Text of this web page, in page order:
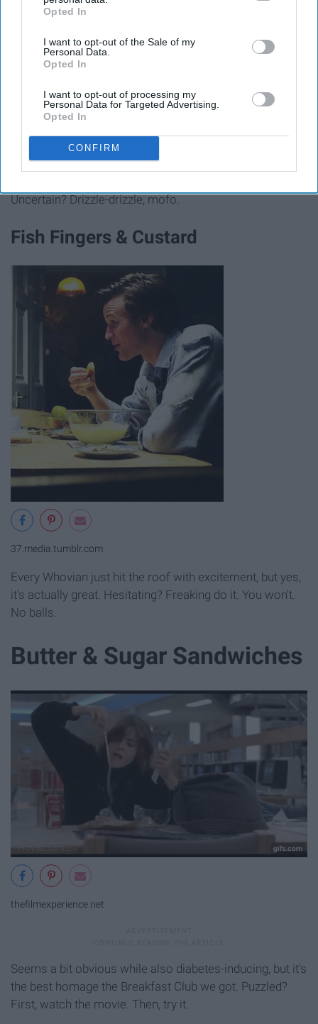
IAB’s list of downstream participants. This information may
Downstream Participantsthat may further disclose it to other
third parties.
Opted In
I want to opt-out of the Sale of my
Personal Data.
Opted In
I want to opt-out of processing my
Personal Data for Targeted Advertising.
Opted In
CONFIRM
www.williams-sonoma.com
Taste of Italy, here we come. Just give your vanilla ice
Uncertain? Drizzle-drizzle, mofo.
Fish Fingers & Custard
37.media.tumblr.com
Every Whovian just hit the roof with excitement, but yes,
it's actually great. Hesitating? Freaking do it. You won't.
No balls.
Butter & Sugar Sandwiches
thefilmexperience.net
Seems a bit obvious while also diabetes-inducing, but it's
the best homage the Breakfast Club we got. Puzzled?
First, watch the movie. Then, try it.